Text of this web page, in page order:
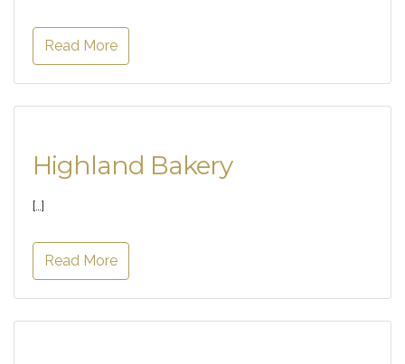
Read More
Highland Bakery
[…]
Read More